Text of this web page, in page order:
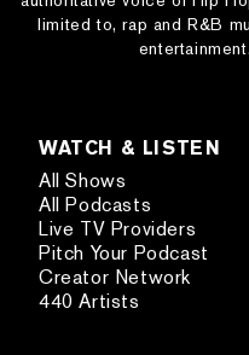
limited to, rap and R&B
WATCH & LISTEN
All Shows
All Podcasts
Live TV Providers
Pitch Your Podcast
Creator Network
440 Artists